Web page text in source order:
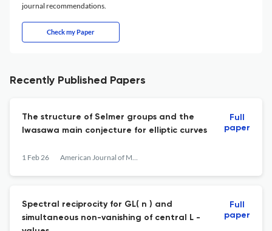
journal recommendations.
Check my Paper
Recently Published Papers
The structure of Selmer groups and the
Iwasawa main conjecture for elliptic curves
1 Feb 26 American Journal of Mathematics
Full
paper
Spectral reciprocity for GL( n ) and
simultaneous non-vanishing of central L -
Full
paper